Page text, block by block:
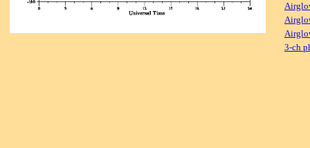
3-ch